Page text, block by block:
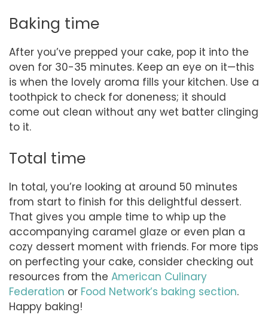
Baking time
After you’ve prepped your cake, pop it into the
oven for 30-35 minutes. Keep an eye on it—this
is when the lovely aroma fills your kitchen. Use a
toothpick to check for doneness; it should
come out clean without any wet batter clinging
to it.
Total time
In total, you’re looking at around 50 minutes
from start to finish for this delightful dessert.
That gives you ample time to whip up the
accompanying caramel glaze or even plan a
cozy dessert moment with friends. For more tips
on perfecting your cake, consider checking out
resources from the American Culinary
Federation or Food Network’s baking section.
Happy baking!